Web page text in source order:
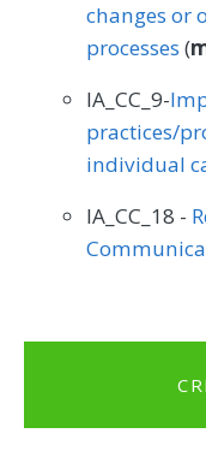
changes or
processes (
IA_CC_9-
practices/
individual
IA_CC_18 -